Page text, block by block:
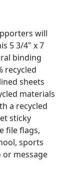
will
5 3/4" x 7
binding
recycled
sheets
materials
a recycled
sticky
file flags,
sports
message